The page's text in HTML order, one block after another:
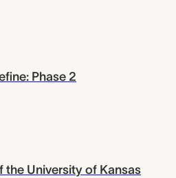
Phase 2
the University of Kansas